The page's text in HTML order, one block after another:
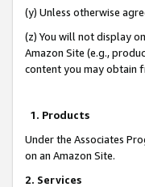
(y) Unless otherwise
(z) You will not display
Amazon Site (e.g.,
content you may obtain
1. Products
Under the Associates
on an Amazon Site.
2. Services